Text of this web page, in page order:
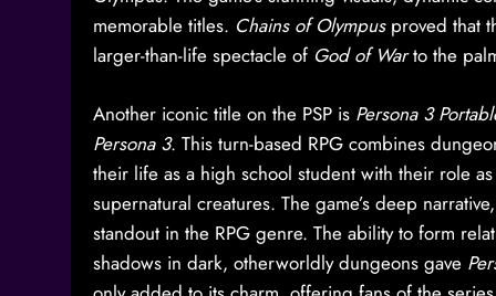
memorable titles. Chains of Olympusproved that
larger-than-life spectacle of God of Warto the
Another iconic title on the PSP is Persona 3
Persona 3. This turn-based RPG combines
their life as a high school student with their role
supernatural creatures. The game’s deep
standout in the RPG genre. The ability to form
shadows in dark, otherworldly dungeons gave